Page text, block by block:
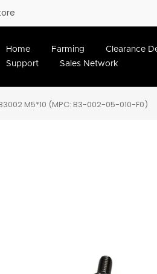
Home Farming Clearance
Support Sales Network
M5*10 (MPC: B3-002-05-010-F0)